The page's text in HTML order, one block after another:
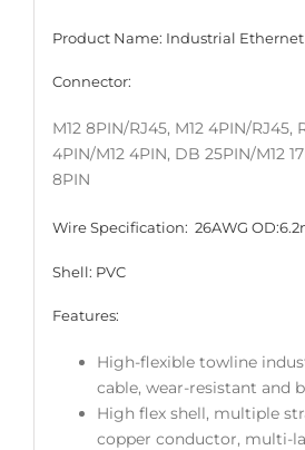
Product Name: Industrial Ethernet
Connector:
M12 8PIN/RJ45, M12 4PIN/RJ45,
4PIN/M12 4PIN, DB 25PIN/M12
8PIN
Wire Specification: 26AWG
Shell: PVC
Features:
High-flexible towline
cable, wear-resistant and
High flex shell, multiple
copper conductor, multi-